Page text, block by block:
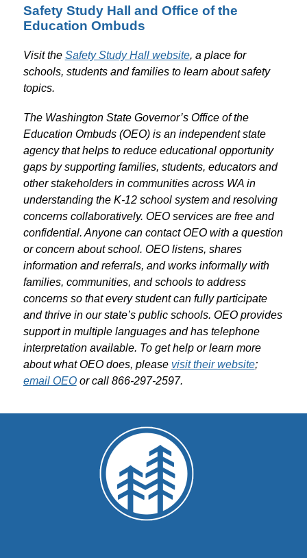
Safety Study Hall and Office of the
Education Ombuds
Visit the Safety Study Hall website, a place for
schools, students and families to learn about safety
topics.
The Washington State Governor’s Office of the
Education Ombuds (OEO) is an independent state
agency that helps to reduce educational opportunity
gaps by supporting families, students, educators and
other stakeholders in communities across WA in
understanding the K-12 school system and resolving
concerns collaboratively. OEO services are free and
confidential. Anyone can contact OEO with a question
or concern about school. OEO listens, shares
information and referrals, and works informally with
families, communities, and schools to address
concerns so that every student can fully participate
and thrive in our state’s public schools. OEO provides
support in multiple languages and has telephone
interpretation available. To get help or learn more
about what OEO does, please visit their website ;
email OEO or call 866-297-2597.